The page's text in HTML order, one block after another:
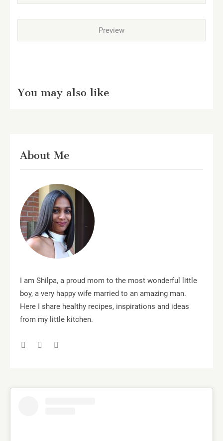
You may also like
About Me
I am Shilpa, a proud mom to the most wonderful little
boy, a very happy wife married to an amazing man.
Here I share healthy recipes, inspirations and ideas
from my little kitchen.